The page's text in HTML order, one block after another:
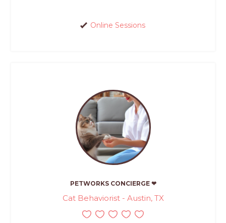
Online Sessions
PETWORKS CONCIERGE ❤
Cat Behaviorist - Austin, TX